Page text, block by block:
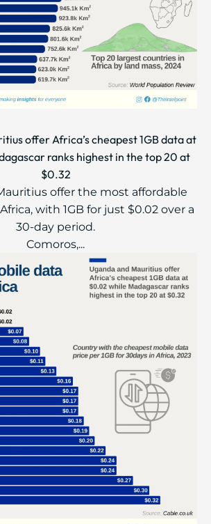
offer Africa’s cheapest 1GB data at
ranks highest in the top 20 at
$0.32
offer the most affordable
with 1GB for just $0.02 over a
30-day period.
Comoros,...